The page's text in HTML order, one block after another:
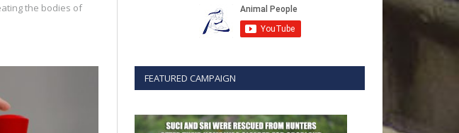
the bodies of
FEATURED CAMPAIGN